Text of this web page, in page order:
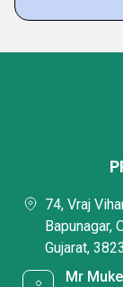
74, Vraj
Bapunagar,
Gujarat,
Mr